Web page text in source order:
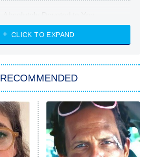
Heart & Hustle: Houston
She Stole My Son's Heart
My Adventures With Superman
READ MORE
CLICK TO EXPAND
RECOMMENDED